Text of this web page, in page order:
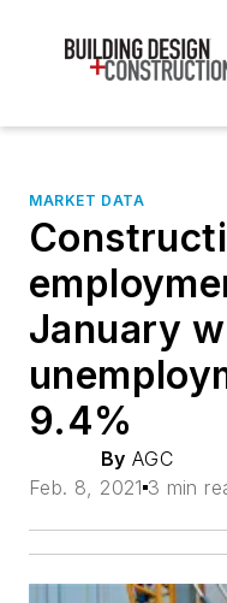
MARKET DATA
January
9.4%
By AGC
Feb. 8, 2021 3 min